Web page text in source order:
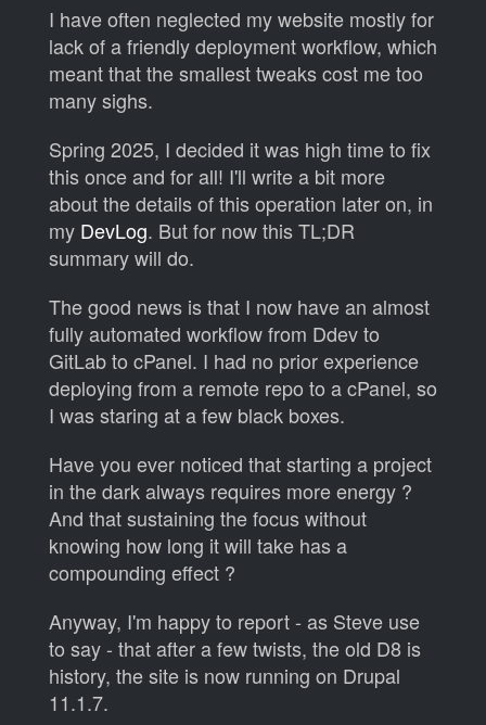
I have often neglected my website mostly for
lack of a friendly deployment workflow, which
meant that the smallest tweaks cost me too
many sighs.
Spring 2025, I decided it was high time to fix
this once and for all! I'll write a bit more
about the details of this operation later on, in
my DevLog. But for now this TL;DR
summary will do.
The good news is that I now have an almost
fully automated workflow from Ddev to
GitLab to cPanel. I had no prior experience
deploying from a remote repo to a cPanel, so
I was staring at a few black boxes.
Have you ever noticed that starting a project
in the dark always requires more energy ?
And that sustaining the focus without
knowing how long it will take has a
compounding effect ?
Anyway, I'm happy to report - as Steve use
to say - that after a few twists, the old D8 is
history, the site is now running on Drupal
11.1.7.